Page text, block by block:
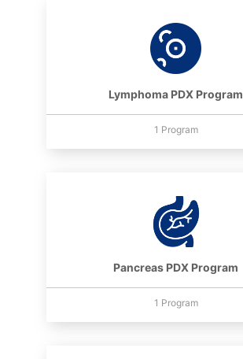
Lymphoma PDX Program
1 Program
Pancreas PDX Program
1 Program